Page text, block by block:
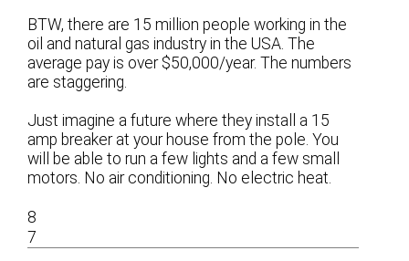
BTW, there are 15 million people working in the
oil and natural gas industry in the USA. The
average pay is over $50,000/year. The numbers
are staggering.
Just imagine a future where they install a 15
amp breaker at your house from the pole. You
will be able to run a few lights and a few small
motors. No air conditioning. No electric heat.
8
7